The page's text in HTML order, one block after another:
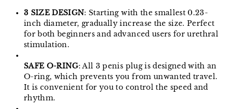
3 SIZE DESIGN: Starting with the smallest 0.23-
inch diameter, gradually increase the size. Perfect
for both beginners and advanced users for urethral
stimulation.
SAFE O-RING: All 3 penis plug is designed with an
O-ring, which prevents you from unwanted travel.
It is convenient for you to control the speed and
rhythm.